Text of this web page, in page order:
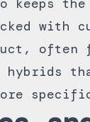
keeps the
with
often
hybrids